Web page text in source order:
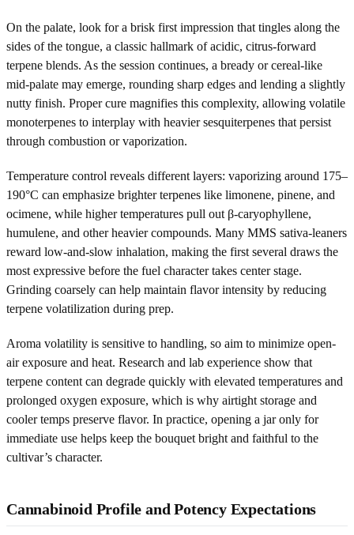
On the palate, look for a brisk first impression that tingles along the
sides of the tongue, a classic hallmark of acidic, citrus-forward
terpene blends. As the session continues, a bready or cereal-like
mid-palate may emerge, rounding sharp edges and lending a slightly
nutty finish. Proper cure magnifies this complexity, allowing volatile
monoterpenes to interplay with heavier sesquiterpenes that persist
through combustion or vaporization.
Temperature control reveals different layers: vaporizing around 175–
190°C can emphasize brighter terpenes like limonene, pinene, and
ocimene, while higher temperatures pull out β-caryophyllene,
humulene, and other heavier compounds. Many MMS sativa-leaners
reward low-and-slow inhalation, making the first several draws the
most expressive before the fuel character takes center stage.
Grinding coarsely can help maintain flavor intensity by reducing
terpene volatilization during prep.
Aroma volatility is sensitive to handling, so aim to minimize open-
air exposure and heat. Research and lab experience show that
terpene content can degrade quickly with elevated temperatures and
prolonged oxygen exposure, which is why airtight storage and
cooler temps preserve flavor. In practice, opening a jar only for
immediate use helps keep the bouquet bright and faithful to the
cultivar’s character.
Cannabinoid Profile and Potency Expectations